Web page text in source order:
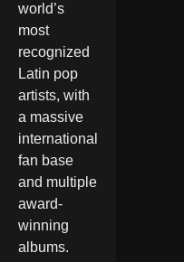
world’s
most
recognized
Latin pop
artists, with
a massive
international
fan base
and multiple
award-
winning
albums.